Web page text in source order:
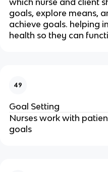
goals, explore means,
achieve goals. helping
health so they can
49
Goal Setting
Nurses work with
goals